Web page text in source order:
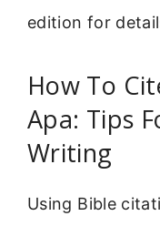
edition for
How To
Apa: Tips
Writing
Using Bible